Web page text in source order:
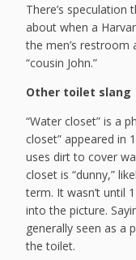
There’s
about when a
the men’s restroom
“cousin John.”
Other toilet slang
“Water closet” is a
closet” appeared in
uses dirt to cover
closet is “dunny,”
term. It wasn’t until
into the picture.
generally seen as a
the toilet.